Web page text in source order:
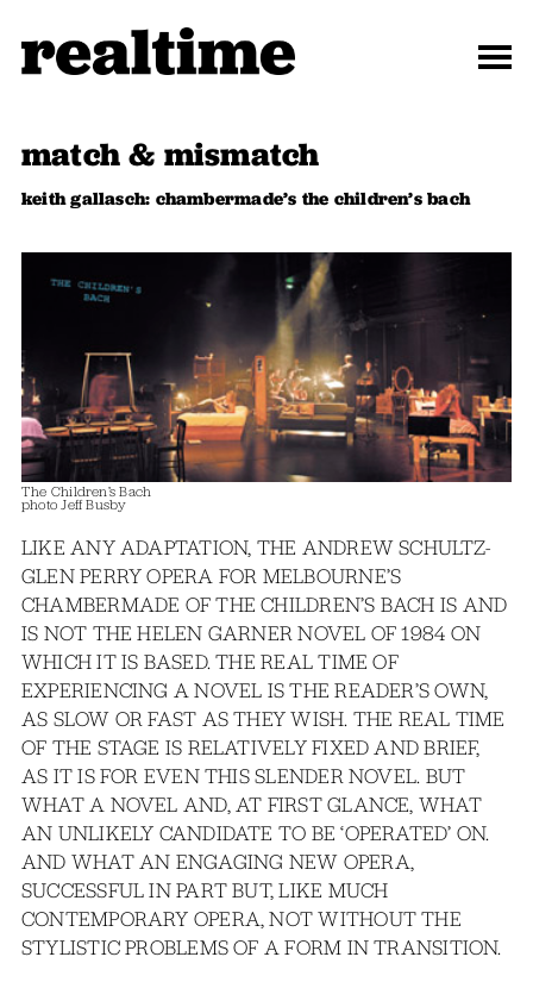
match & mismatch
keith gallasch: chambermade’s the children’s bach
The Children’s Bach
photo Jeff Busby
LIKE ANY ADAPTATION, THE ANDREW SCHULTZ-
GLEN PERRY OPERA FOR MELBOURNE’S
CHAMBERMADE OF THE CHILDREN’S BACH IS AND
IS NOT THE HELEN GARNER NOVEL OF 1984 ON
WHICH IT IS BASED. THE REAL TIME OF
EXPERIENCING A NOVEL IS THE READER’S OWN,
AS SLOW OR FAST AS THEY WISH. THE REAL TIME
OF THE STAGE IS RELATIVELY FIXED AND BRIEF,
AS IT IS FOR EVEN THIS SLENDER NOVEL. BUT
WHAT A NOVEL AND, AT FIRST GLANCE, WHAT
AN UNLIKELY CANDIDATE TO BE ‘OPERATED’ ON.
AND WHAT AN ENGAGING NEW OPERA,
SUCCESSFUL IN PART BUT, LIKE MUCH
CONTEMPORARY OPERA, NOT WITHOUT THE
STYLISTIC PROBLEMS OF A FORM IN TRANSITION.